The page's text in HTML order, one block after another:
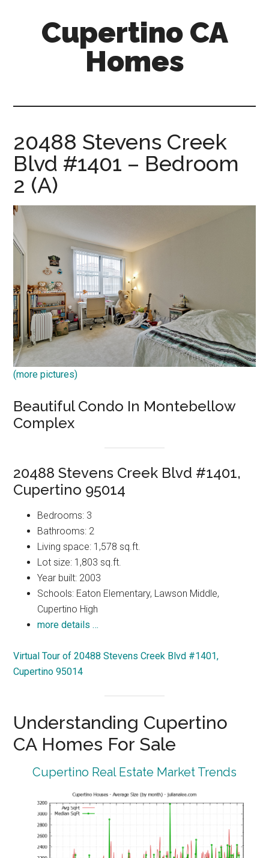
Cupertino CA
Homes
20488 Stevens Creek
Blvd #1401 – Bedroom
2 (A)
(more pictures)
Beautiful Condo In Montebellow
Complex
20488 Stevens Creek Blvd #1401,
Cupertino 95014
Bedrooms: 3
Bathrooms: 2
Living space: 1,578 sq.ft.
Lot size: 1,803 sq.ft.
Year built: 2003
Schools: Eaton Elementary, Lawson Middle,
Cupertino High
more details …
Virtual Tour of 20488 Stevens Creek Blvd #1401,
Cupertino 95014
Understanding Cupertino
CA Homes For Sale
Cupertino Real Estate Market Trends